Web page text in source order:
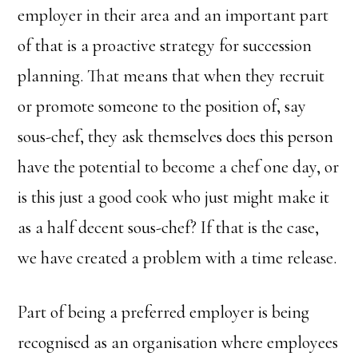
employer in their area and an important part
of that is a proactive strategy for succession
planning. That means that when they recruit
or promote someone to the position of, say
sous-chef, they ask themselves does this person
have the potential to become a chef one day, or
is this just a good cook who just might make it
as a half decent sous-chef? If that is the case,
we have created a problem with a time release.
Part of being a preferred employer is being
recognised as an organisation where employees